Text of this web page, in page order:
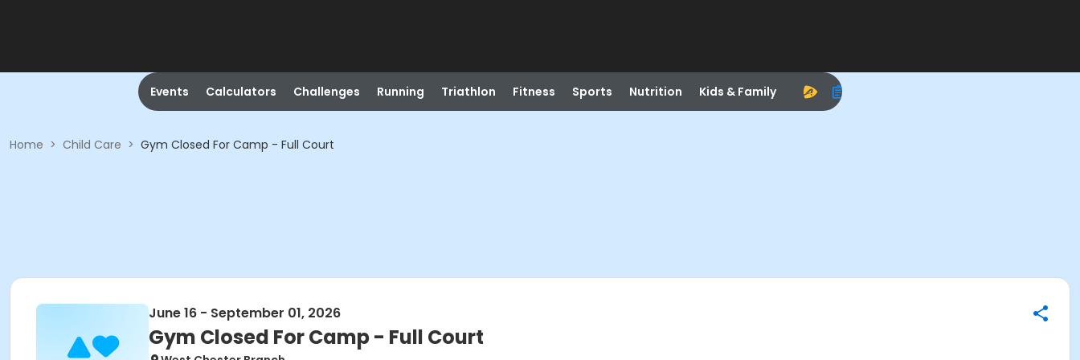
Events Calculators Challenges Running Triathlon Fitness Sports Nutrition Kids & Family
Home > Child Care > Gym Closed For Camp - Full Court
June 16 - September 01, 2026
Gym Closed For Camp - Full Court